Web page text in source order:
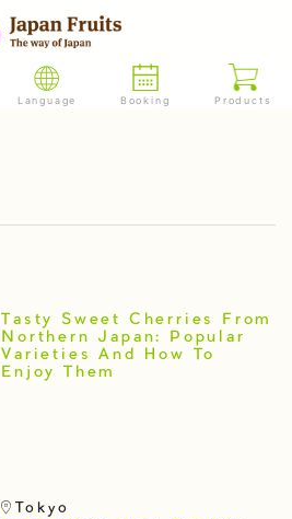
Language Booking Products
Tasty Sweet Cherries From
Northern Japan: Popular
Varieties And How To
Enjoy Them
Tokyo